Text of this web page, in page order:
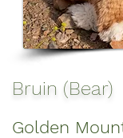
Bruin (Bear)
Golden